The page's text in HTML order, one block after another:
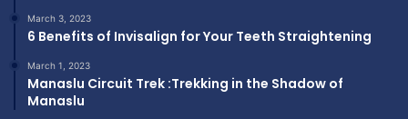
March 3, 2023
6 Benefits of Invisalign for Your Teeth Straightening
March 1, 2023
Manaslu Circuit Trek :Trekking in the Shadow of
Manaslu